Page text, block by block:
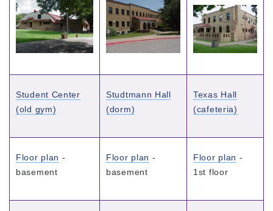
Student Center
(old gym)
Studtmann Hall
(dorm)
Texas Hall
(cafeteria)
Floor plan -
basement
Floor plan -
basement
Floor plan -
1st floor